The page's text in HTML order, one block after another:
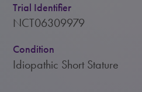
Trial Identifier
NCT06309979
Condition
Idiopathic Short Stature